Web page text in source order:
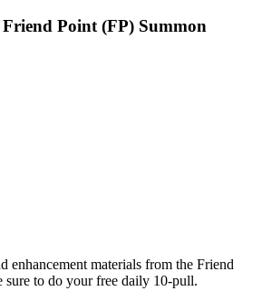
Friend Point (FP) Summon
enhancement materials from the Friend
sure to do your free daily 10-pull.